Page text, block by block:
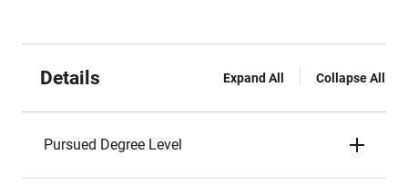
Details Expand All Collapse All
Pursued Degree Level